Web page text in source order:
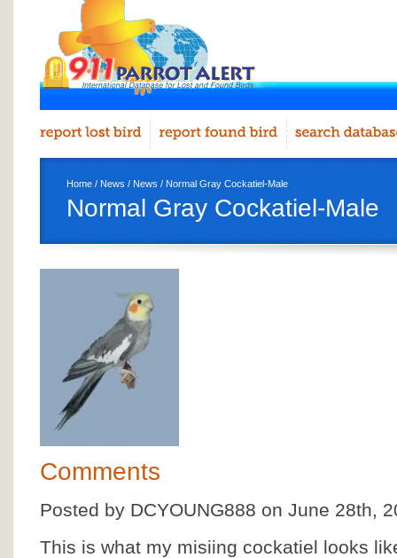
Home / News / News / Normal Gray Cockatiel-Male
Normal Gray Cockatiel-Male
Comments
Posted by DCYOUNG888 on June 28th,
This is what my misiing cockatiel looks